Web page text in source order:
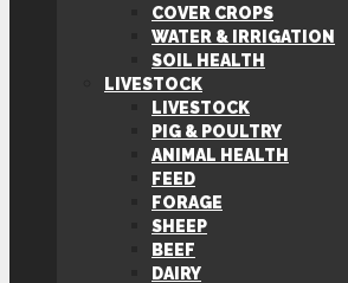
COVER CROPS
WATER & IRRIGATION
SOIL HEALTH
LIVESTOCK
LIVESTOCK
PIG & POULTRY
ANIMAL HEALTH
FEED
FORAGE
SHEEP
BEEF
DAIRY